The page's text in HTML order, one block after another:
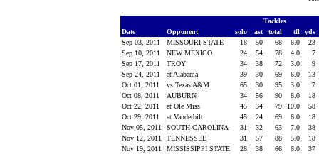
Tackles
Date
Opponent solo ast total tfl
yds
Sep 03, 2011
MISSOURI STATE 18 50 68 6.0
23
Sep 10, 2011
NEW MEXICO 24 54 78 4.0
7
Sep 17, 2011
TROY 34 38 72 3.0
9
Sep 24, 2011
at Alabama 39 30 69 6.0
13
Oct 01, 2011
vs Texas A&M 65 30 95 3.0
7
Oct 08, 2011
AUBURN 34 56 90 8.0
18
Oct 22, 2011
at Ole Miss 45 34 79 10.0
58
Oct 29, 2011
at Vanderbilt 45 24 69 6.0
18
Nov 05, 2011
SOUTH CAROLINA 31 32 63 7.0
38
Nov 12, 2011
TENNESSEE 31 57 88 5.0
18
Nov 19, 2011
MISSISSIPPI STATE 28 38 66 6.0
37